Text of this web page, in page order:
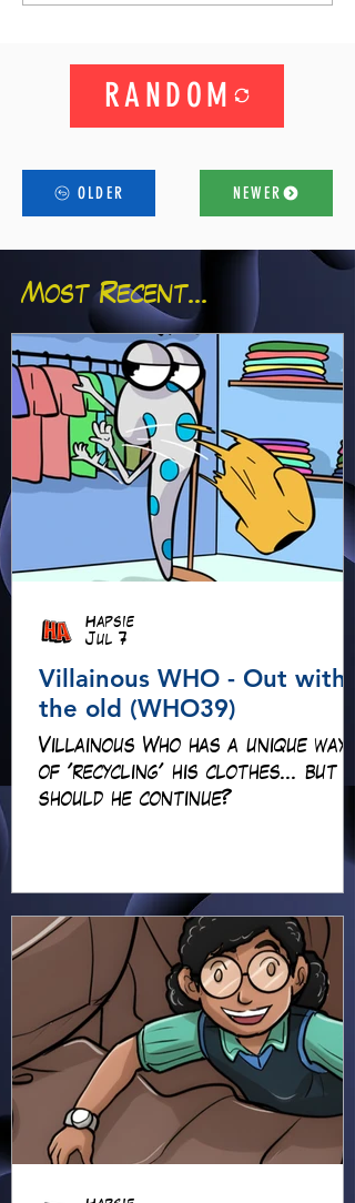
RANDOM
OLDER NEWER
Most Recent...
Villainous WHO - Out with
the old (WHO39)
Villainous Who has a unique way
of 'recycling' his clothes... but
should he continue?
Hapsie
Jul 7